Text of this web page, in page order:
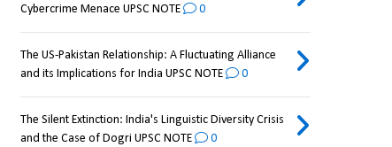
Cybercrime Menace UPSC NOTE
0
The US-Pakistan Relationship: A Fluctuating Alliance
and its Implications for India UPSC NOTE
0
The Silent Extinction: India's Linguistic Diversity Crisis
and the Case of Dogri UPSC NOTE
0